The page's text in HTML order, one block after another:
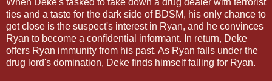
When Deke's tasked to take down a drug dealer with terrorist
ties and a taste for the dark side of BDSM, his only chance to
get close is the suspect's interest in Ryan, and he convinces
Ryan to become a confidential informant. In return, Deke
offers Ryan immunity from his past. As Ryan falls under the
drug lord's domination, Deke finds himself falling for Ryan.